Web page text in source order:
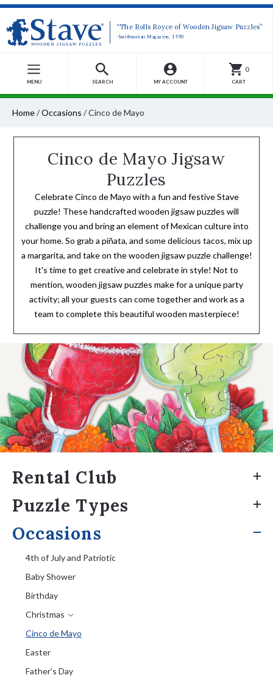
“The Rolls Royce of Wooden Jigsaw Puzzles”
-Smithsonian Magazine, 1990
MENU SEARCH MY ACCOUNT
0
CART
Home/Occasions /Cinco de Mayo
Cinco de Mayo Jigsaw
Puzzles
Celebrate Cinco de Mayo with a fun and festive Stave
puzzle! These handcrafted wooden jigsaw puzzles will
challenge you and bring an element of Mexican culture into
your home. So grab a piñata, and some delicious tacos, mix up
a margarita, and take on the wooden jigsaw puzzle challenge!
It's time to get creative and celebrate in style! Not to
mention, wooden jigsaw puzzles make for a unique party
activity; all your guests can come together and work as a
team to complete this beautiful wooden masterpiece!
Rental Club
Puzzle Types
Occasions
4th of July and Patriotic
Baby Shower
Birthday
Christmas
Cinco de Mayo
Easter
Father’s Day